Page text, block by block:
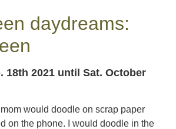
daydreams:
18th 2021 until Sat. October
would doodle on scrap paper
on the phone. I would doodle in the